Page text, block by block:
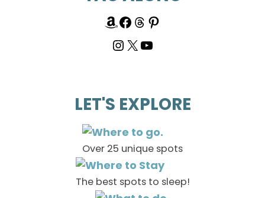
LET'S EXPLORE
Over 25 unique spots
The best spots to sleep!